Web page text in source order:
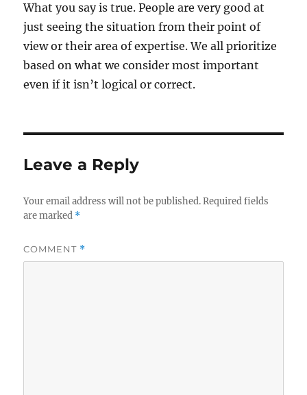
What you say is true. People are very good at
just seeing the situation from their point of
view or their area of expertise. We all prioritize
based on what we consider most important
even if it isn’t logical or correct.
Leave a Reply
Your email address will not be published. Required fields
are marked *
COMMENT *